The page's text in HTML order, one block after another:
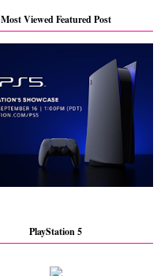
Most Viewed Featured Post
PlayStation 5